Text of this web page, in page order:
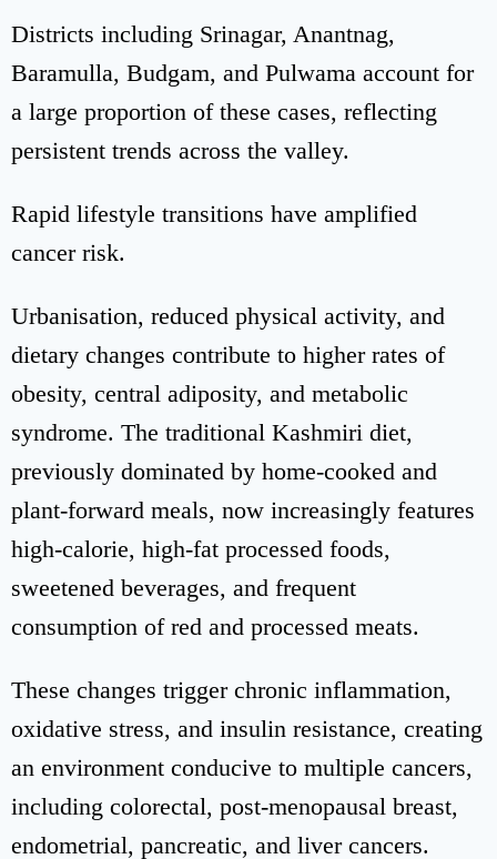
Districts including Srinagar, Anantnag,
Baramulla, Budgam, and Pulwama account for
a large proportion of these cases, reflecting
persistent trends across the valley.
Rapid lifestyle transitions have amplified
cancer risk.
Urbanisation, reduced physical activity, and
dietary changes contribute to higher rates of
obesity, central adiposity, and metabolic
syndrome. The traditional Kashmiri diet,
previously dominated by home-cooked and
plant-forward meals, now increasingly features
high-calorie, high-fat processed foods,
sweetened beverages, and frequent
consumption of red and processed meats.
These changes trigger chronic inflammation,
oxidative stress, and insulin resistance, creating
an environment conducive to multiple cancers,
including colorectal, post-menopausal breast,
endometrial, pancreatic, and liver cancers.